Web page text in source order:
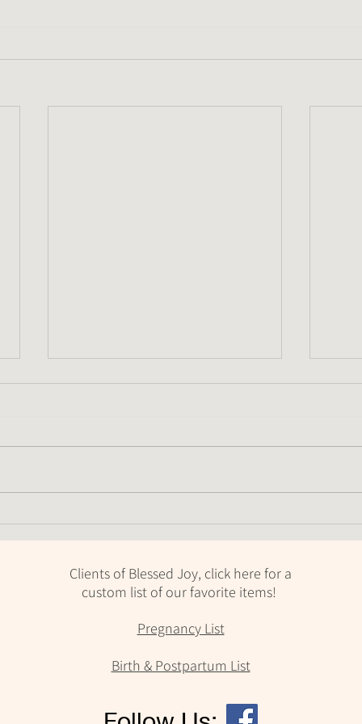
Clients of Blessed Joy, click here for a
custom list of our favorite items!
Pregnancy List
Birth & Postpartum List